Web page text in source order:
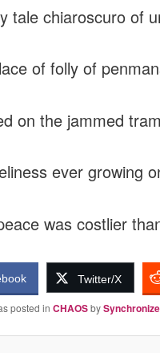
tale chiaroscuro of
of folly of
on the jammed
ever growing
was costlier
Twitter/X
posted in CHAOSby